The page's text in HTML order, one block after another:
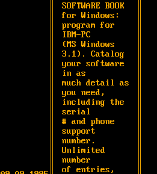
SOFTWARE BOOK
for Windows:
program for
IBM-PC
(MS Windows
3.1). Catalog
your software
in as
much detail as
you need,
including the
serial
# and phone
support
number.
Unlimited
number
of entries,